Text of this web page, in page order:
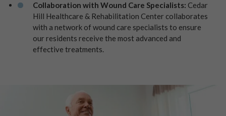
Collaboration with Wound Care Specialists: Cedar
Hill Healthcare & Rehabilitation Center collaborates
with a network of wound care specialists to ensure
our residents receive the most advanced and
effective treatments.